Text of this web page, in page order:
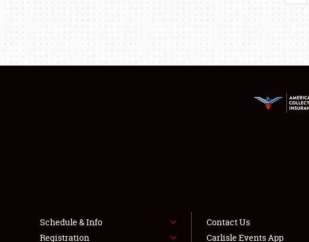
LODGING
NEWS
Schedule & Info
Registration
Contact Us
Carlisle Events App